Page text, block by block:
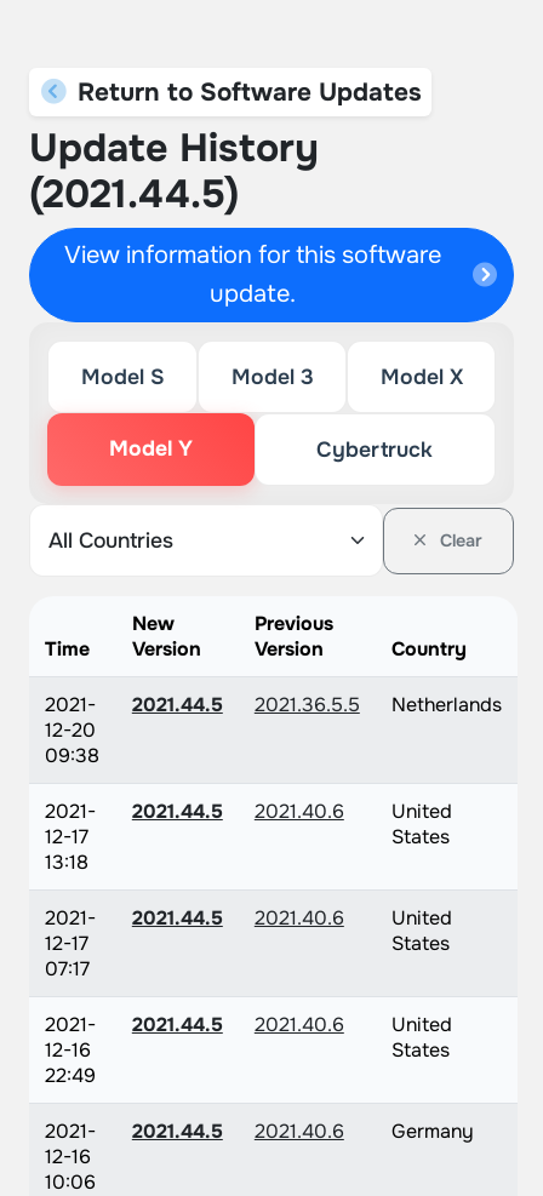
Return to Software Updates
Update History
(2021.44.5)
View information for this software
update.
Model S Model 3 Model X
Model Y Cybertruck
Clear
Time
New
Version
Previous
Version
Country
2021-
12-20
09:38
2021.44.5 2021.36.5.5 Netherlands
2021-
12-17
13:18
2021.44.5 2021.40.6
United
States
2021-
12-17
07:17
2021.44.5 2021.40.6
United
States
2021-
12-16
22:49
2021.44.5 2021.40.6
United
States
2021-
12-16
10:06
2021.44.5 2021.40.6 Germany